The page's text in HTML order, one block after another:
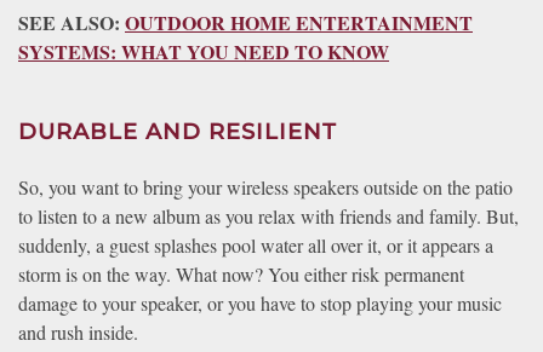
SEE ALSO: OUTDOOR HOME ENTERTAINMENT
SYSTEMS: WHAT YOU NEED TO KNOW
DURABLE AND RESILIENT
So, you want to bring your wireless speakers outside on the patio
to listen to a new album as you relax with friends and family. But,
suddenly, a guest splashes pool water all over it, or it appears a
storm is on the way. What now? You either risk permanent
damage to your speaker, or you have to stop playing your music
and rush inside.